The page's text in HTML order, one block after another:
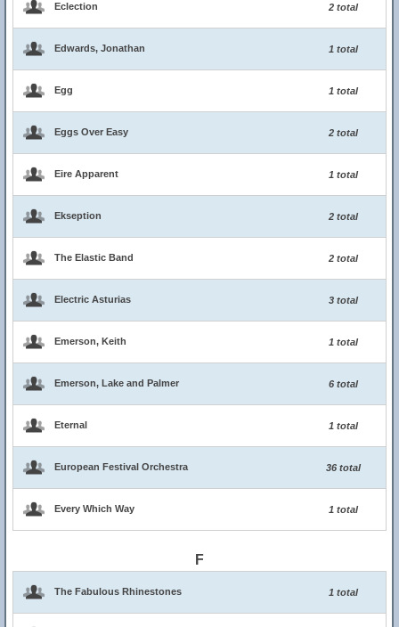
Eclection 2 total
Edwards, Jonathan 1 total
Egg 1 total
Eggs Over Easy 2 total
Eire Apparent 1 total
Ekseption 2 total
The Elastic Band 2 total
Electric Asturias 3 total
Emerson, Keith 1 total
Emerson, Lake and Palmer 6 total
Eternal 1 total
European Festival Orchestra 36 total
Every Which Way 1 total
F
The Fabulous Rhinestones 1 total